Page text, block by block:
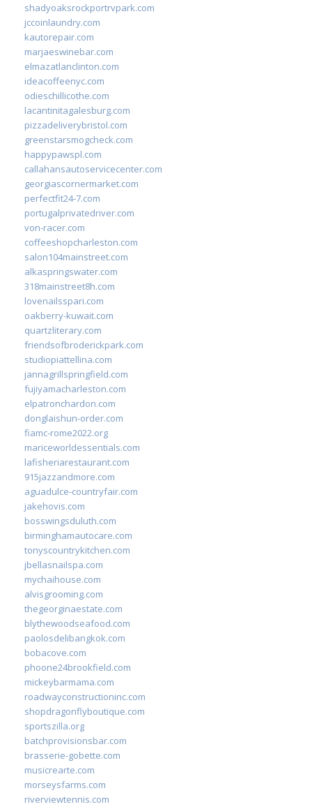
shadyoaksrockportrvpark.com
jccoinlaundry.com
kautorepair.com
marjaeswinebar.com
elmazatlanclinton.com
ideacoffeenyc.com
odieschillicothe.com
lacantinitagalesburg.com
pizzadeliverybristol.com
greenstarsmogcheck.com
happypawspl.com
callahansautoservicecenter.com
georgiascornermarket.com
perfectfit24-7.com
portugalprivatedriver.com
von-racer.com
coffeeshopcharleston.com
salon104mainstreet.com
alkaspringswater.com
318mainstreet8h.com
lovenailsspari.com
oakberry-kuwait.com
quartzliterary.com
friendsofbroderickpark.com
studiopiattellina.com
jannagrillspringfield.com
fujiyamacharleston.com
elpatronchardon.com
donglaishun-order.com
fiamc-rome2022.org
mariceworldessentials.com
lafisheriarestaurant.com
915jazzandmore.com
aguadulce-countryfair.com
jakehovis.com
bosswingsduluth.com
birminghamautocare.com
tonyscountrykitchen.com
jbellasnailspa.com
mychaihouse.com
alvisgrooming.com
thegeorginaestate.com
blythewoodseafood.com
paolosdelibangkok.com
bobacove.com
phoone24brookfield.com
mickeybarmama.com
roadwayconstructioninc.com
shopdragonflyboutique.com
sportszilla.org
batchprovisionsbar.com
brasserie-gobette.com
musicrearte.com
morseysfarms.com
riverviewtennis.com